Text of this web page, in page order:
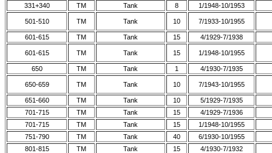
331+340
TM Tank 8 1/1948-10/1953
501-510 TM Tank 10 7/1933-10/1955
601-615 TM Tank 15 4/1929-7/1938
601-615 TM Tank 15 1/1948-10/1955
650 TM Tank 1 4/1930-7/1935
650-659 TM Tank 10 7/1943-10/1955
651-660 TM Tank 10
5/1929-7/1935
701-715
TM Tank 15
4/1929-7/1936
701-715
TM Tank 15
1/1948-10/1955
751-790
TM Tank 40
6/1930-10/1955
801-815
TM Tank 15 4/1930-7/1932